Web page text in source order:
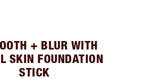
+ BLUR WITH
SKIN FOUNDATION
STICK